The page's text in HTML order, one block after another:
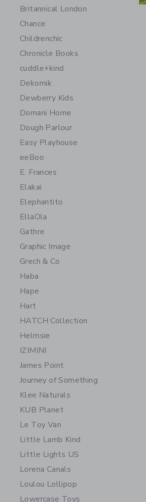
Britannical London
Chance
Childrenchic
Chronicle Books
cuddle+kind
Dekornik
Dewberry Kids
Domani Home
Dough Parlour
Easy Playhouse
eeBoo
E. Frances
Elakai
Elephantito
EllaOla
Gathre
Graphic Image
Grech & Co
Haba
Hape
Hart
HATCH Collection
Helmsie
IZIMINI
James Point
Journey of Something
Klee Naturals
KUB Planet
Le Toy Van
Little Lamb Kind
Little Lights US
Lorena Canals
Loulou Lollipop
Lowercase Toys